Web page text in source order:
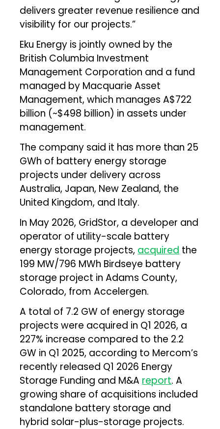
delivers greater revenue resilience and
visibility for our projects.”
Eku Energy is jointly owned by the
British Columbia Investment
Management Corporation and a fund
managed by Macquarie Asset
Management, which manages A$722
billion (~$498 billion) in assets under
management.
The company said it has more than 25
GWh of battery energy storage
projects under delivery across
Australia, Japan, New Zealand, the
United Kingdom, and Italy.
In May 2026, GridStor, a developer and
operator of utility-scale battery
energy storage projects, acquired the
199 MW/796 MWh Birdseye battery
storage project in Adams County,
Colorado, from Accelergen.
A total of 7.2 GW of energy storage
projects were acquired in Q1 2026, a
227% increase compared to the 2.2
GW in Q1 2025, according to Mercom’s
recently released Q1 2026 Energy
Storage Funding and M&A report. A
growing share of acquisitions included
standalone battery storage and
hybrid solar-plus-storage projects.